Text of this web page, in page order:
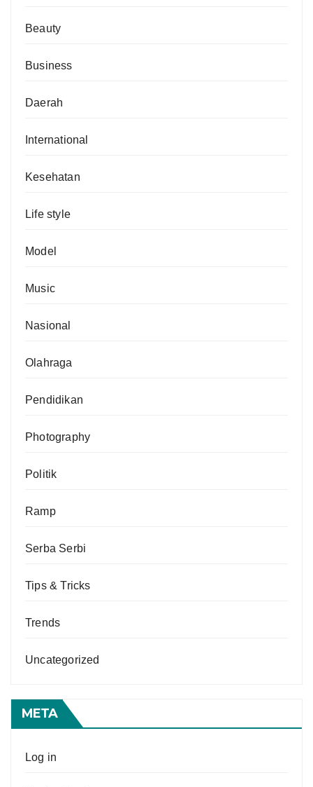
Beauty
Business
Daerah
International
Kesehatan
Life style
Model
Music
Nasional
Olahraga
Pendidikan
Photography
Politik
Ramp
Serba Serbi
Tips & Tricks
Trends
Uncategorized
META
Log in